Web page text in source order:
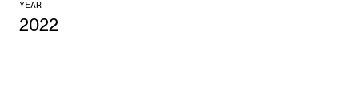
Planning and Carry out Concerts and Events
YEAR
2022